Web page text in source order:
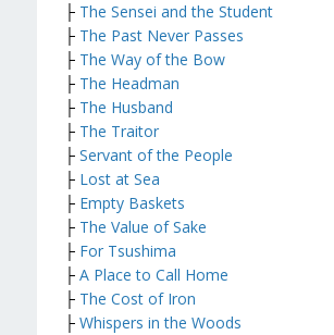
├ The Sensei and the Student
├ The Past Never Passes
├ The Way of the Bow
├ The Headman
├ The Husband
├ The Traitor
├ Servant of the People
├ Lost at Sea
├ Empty Baskets
├ The Value of Sake
├ For Tsushima
├ A Place to Call Home
├ The Cost of Iron
├ Whispers in the Woods